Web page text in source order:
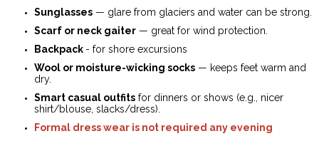
Sunglasses — glare from glaciers and water can be strong.
Scarf or neck gaiter — great for wind protection.
Backpack - for shore excursions
Wool or moisture-wicking socks — keeps feet warm and
dry.
Smart casual outfits for dinners or shows (e.g., nicer
shirt/blouse, slacks/dress).
Formal dress wear is not required any evening